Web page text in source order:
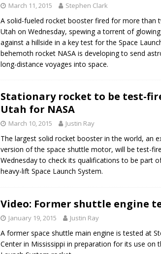
March 11, 2015 Stephen Clark
A solid-fueled rocket booster fired for more than
Utah on Wednesday, spewing a torrent of
against a hillside in a key test for the Space
behemoth rocket NASA is developing to send
long-distance voyages into space.
Stationary rocket to be test-
Utah for NASA
March 10, 2015 Justin Ray
The largest solid rocket booster in the world, an
version of the space shuttle motor, will be test-
Wednesday to check its qualifications to be part of
heavy-lift Space Launch System.
Video: Former shuttle engine
January 19, 2015 Justin Ray
A former space shuttle main engine is tested at
Center in Mississippi in preparation for its use on